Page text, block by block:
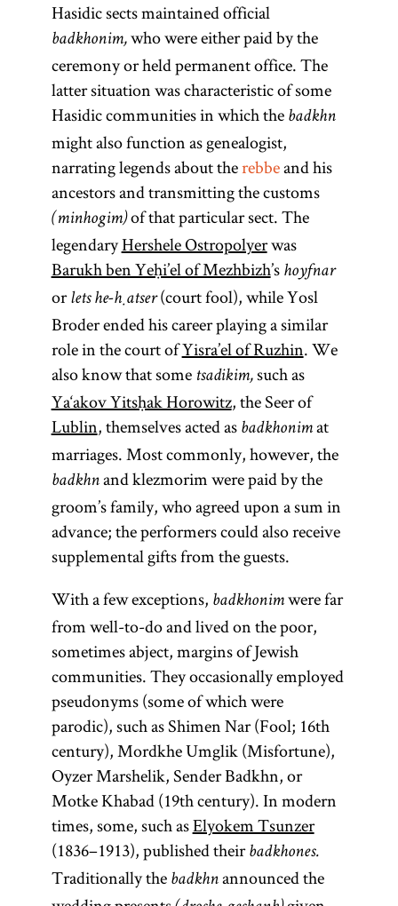
Hasidic sects maintained official
badkhonim,who were either paid by the
ceremony or held permanent office. The
latter situation was characteristic of some
Hasidic communities in which the badkhn
might also function as genealogist,
narrating legends about therebbeand his
ancestors and transmitting the customs
(minhogim)of that particular sect. The
legendaryHershele Ostropolyerwas
Barukh ben Yeḥi’el of Mezhbizh’s hoyfnar
or lets he-ḥatser(court fool), while Yosl
Broder ended his career playing a similar
role in the court ofYisra’el of Ruzhin. We
also know that some tsadikim,such as
Ya‘akov Yitsḥak Horowitz, the Seer of
Lublin, themselves acted as badkhonimat
marriages. Most commonly, however, the
badkhnand klezmorim were paid by the
groom’s family, who agreed upon a sum in
advance; the performers could also receive
supplemental gifts from the guests.
With a few exceptions, badkhonimwere far
from well-to-do and lived on the poor,
sometimes abject, margins of Jewish
communities. They occasionally employed
pseudonyms (some of which were
parodic), such as Shimen Nar (Fool; 16th
century), Mordkhe Umglik (Misfortune),
Oyzer Marshelik, Sender Badkhn, or
Motke Khabad (19th century). In modern
times, some, such asElyokem Tsunzer
(1836–1913), published their badkhones.
Traditionally the badkhnannounced the